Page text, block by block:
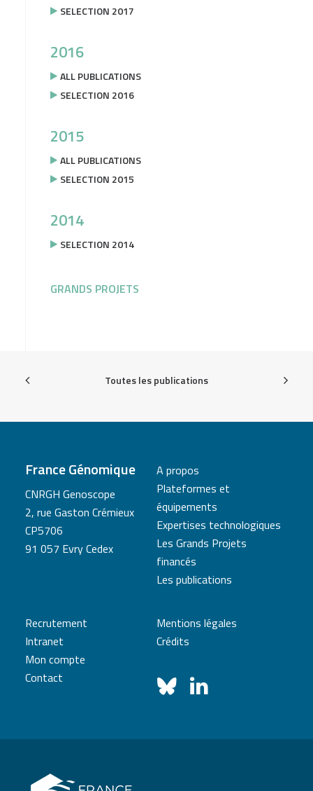
SELECTION 2017
2016
ALL PUBLICATIONS
SELECTION 2016
2015
ALL PUBLICATIONS
SELECTION 2015
2014
SELECTION 2014
GRANDS PROJETS
Toutes les publications
France Génomique
CNRGH Genoscope
2, rue Gaston Crémieux
CP5706
91 057 Evry Cedex
A propos
Plateformes et
équipements
Expertises technologiques
Les Grands Projets
financés
Les publications
Recrutement
Intranet
Mon compte
Contact
Mentions légales
Crédits